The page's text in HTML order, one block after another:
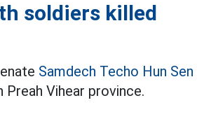
soldiers killed
Samdech Techo Hun Sen
Preah Vihear province.